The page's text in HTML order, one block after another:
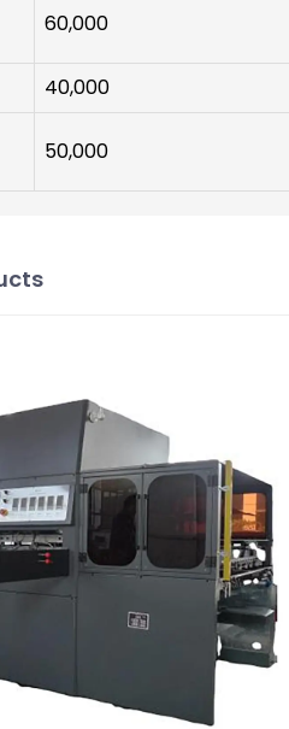
60,000
40,000
50,000